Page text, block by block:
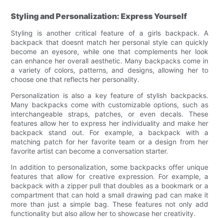
Styling and Personalization: Express Yourself
Styling is another critical feature of a girls backpack. A
backpack that doesnt match her personal style can quickly
become an eyesore, while one that complements her look
can enhance her overall aesthetic. Many backpacks come in
a variety of colors, patterns, and designs, allowing her to
choose one that reflects her personality.
Personalization is also a key feature of stylish backpacks.
Many backpacks come with customizable options, such as
interchangeable straps, patches, or even decals. These
features allow her to express her individuality and make her
backpack stand out. For example, a backpack with a
matching patch for her favorite team or a design from her
favorite artist can become a conversation starter.
In addition to personalization, some backpacks offer unique
features that allow for creative expression. For example, a
backpack with a zipper pull that doubles as a bookmark or a
compartment that can hold a small drawing pad can make it
more than just a simple bag. These features not only add
functionality but also allow her to showcase her creativity.